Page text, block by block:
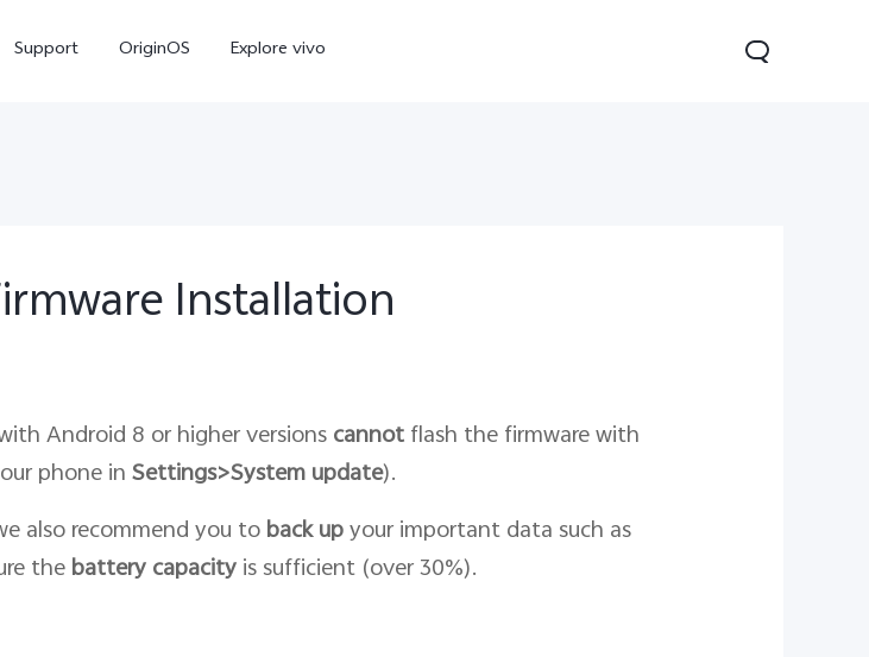
Support OriginOS Explore vivo
Installation
Android 8 or higher versionscannotflash the firmware with
phone inSettings>System update).
also recommend you toback upyour important data such as
thebattery capacityis sufficient (over 30%).